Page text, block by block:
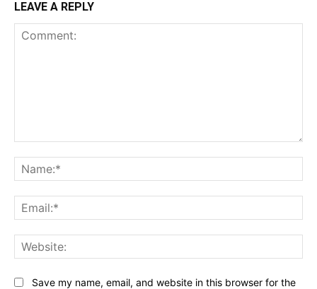
LEAVE A REPLY
Save my name, email, and website in this browser for the